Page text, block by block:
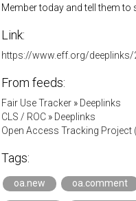
Member today and tell them
Link:
https://www.eff.org/
From feeds:
Fair Use Tracker» Deeplinks
CLS / ROC» Deeplinks
Open Access Tracking Project
Tags:
oa.new oa.comment